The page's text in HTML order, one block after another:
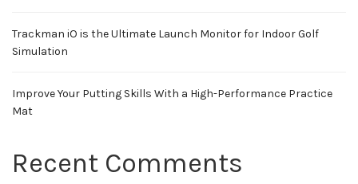
Trackman iO is the Ultimate Launch Monitor for Indoor Golf
Simulation
Improve Your Putting Skills With a High-Performance Practice
Mat
Recent Comments